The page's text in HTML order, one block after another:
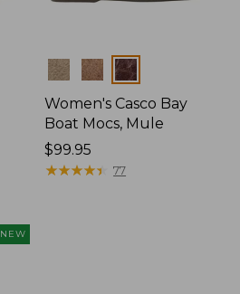
Colors
Women's Casco Bay
Boat Mocs, Mule
Price:
$99.95
$99.95
★★★★★
★★★★★ 77
NEW